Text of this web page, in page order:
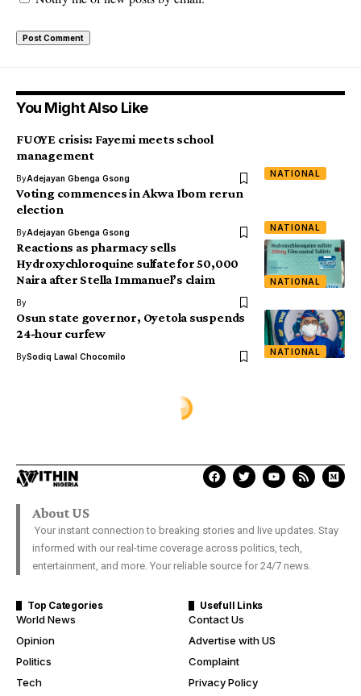
You Might Also Like
NATIONAL
FUOYE crisis: Fayemi meets school
management
ByAdejayan Gbenga Gsong
NATIONAL
Voting commences in Akwa Ibom rerun
election
ByAdejayan Gbenga Gsong
NATIONAL
Reactions as pharmacy sells
Hydroxychloroquine sulfate for 50,000
Naira after Stella Immanuel’s claim
By
NATIONAL
Osun state governor, Oyetola suspends
24-hour curfew
BySodiq Lawal Chocomilo
About US
Your instant connection to breaking stories and live updates. Stay
informed with our real-time coverage across politics, tech,
entertainment, and more. Your reliable source for 24/7 news.
Top Categories
World News
Opinion
Politics
Tech
Usefull Links
Contact Us
Advertise with US
Complaint
Privacy Policy